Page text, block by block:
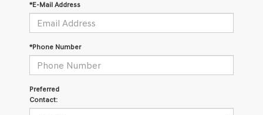
*E-Mail Address
*Phone Number
Preferred
Contact: